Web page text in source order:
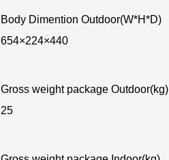
Body Dimention Outdoor(W*H*D)
654×224×440
Gross weight package Outdoor(kg)
25